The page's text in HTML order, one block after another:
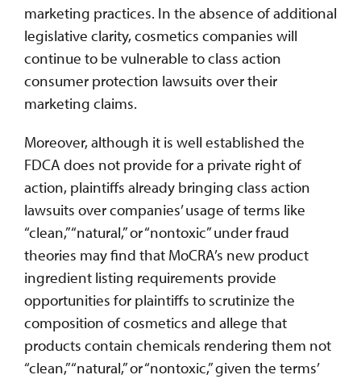
marketing practices. In the absence of additional
legislative clarity, cosmetics companies will
continue to be vulnerable to class action
consumer protection lawsuits over their
marketing claims.
Moreover, although it is well established the
FDCA does not provide for a private right of
action, plaintiffs already bringing class action
lawsuits over companies’ usage of terms like
“clean,” “natural,” or “nontoxic” under fraud
theories may find that MoCRA’s new product
ingredient listing requirements provide
opportunities for plaintiffs to scrutinize the
composition of cosmetics and allege that
products contain chemicals rendering them not
“clean,” “natural,” or “nontoxic,” given the terms’